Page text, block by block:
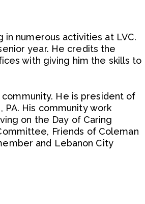
numerous activities at LVC.
year. He credits the
with giving him the skills to
He is president of
His community work
on the Day of Caring
Friends of Coleman
and Lebanon City